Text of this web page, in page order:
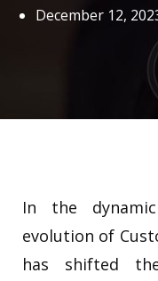
December 12,
In the
evolution of
has shifted